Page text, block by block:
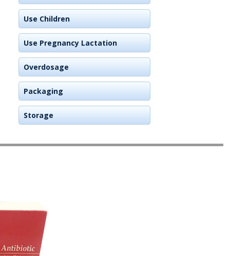
Use Children
Use Pregnancy Lactation
Overdosage
Packaging
Storage